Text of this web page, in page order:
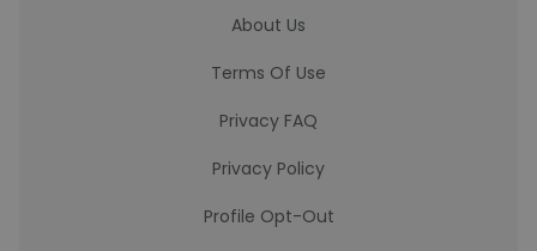
About Us
Terms Of Use
Privacy FAQ
Privacy Policy
Profile Opt-Out